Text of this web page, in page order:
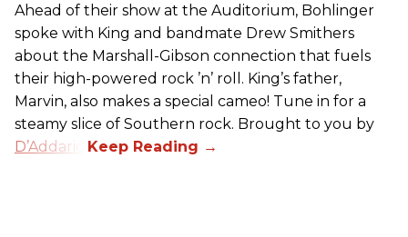
Ahead of their show at the Auditorium, Bohlinger
spoke with King and bandmate Drew Smithers
about the Marshall-Gibson connection that fuels
their high-powered rock ’n’ roll. King’s father,
Marvin, also makes a special cameo! Tune in for a
steamy slice of Southern rock. Brought to you by
D’Addario